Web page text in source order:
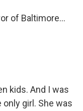
of Baltimore...
kids. And I was
girl. She was